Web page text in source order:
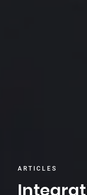
ARTICLES